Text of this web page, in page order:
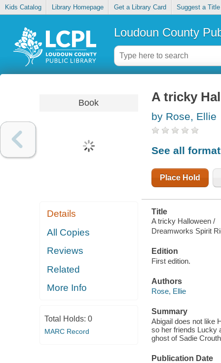
Kids Catalog Library Homepage Get a Library Card Suggest a Title
Loudoun County
Book
Details
All Copies
Reviews
Related
More Info
Total Holds: 0
MARC Record
A tricky
by Rose, Ellie
See all
Place Hold
Title
A tricky Halloween /
Dreamworks Spirit
Edition
First edition.
Authors
Rose, Ellie
Summary
Abigail does not like
so her friends Lucky
ghost of Sadie
Publication Date